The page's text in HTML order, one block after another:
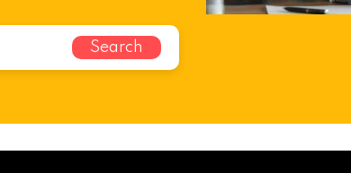
Search